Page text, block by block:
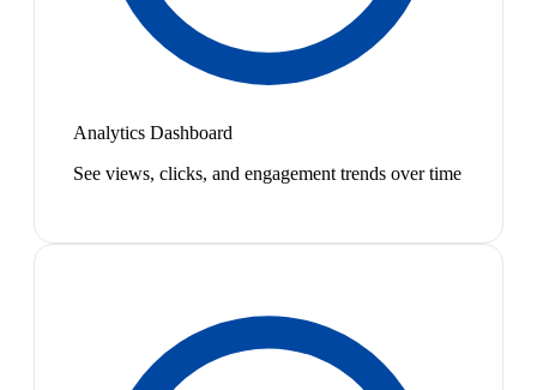
Analytics Dashboard
See views, clicks, and engagement trends over time